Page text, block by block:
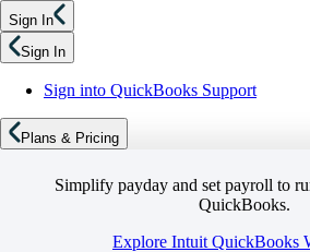
Sign In
Sign In
Sign into QuickBooks Support
Plans & Pricing
Simplify payday and set payroll to
QuickBooks.
Explore Intuit QuickBooks